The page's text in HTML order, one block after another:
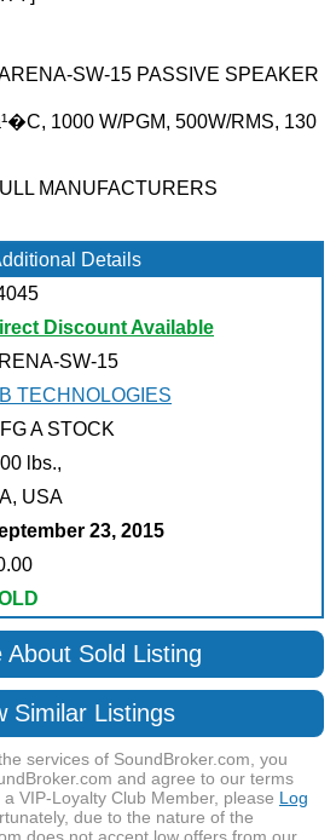
SW-15 PASSIVE SPEAKER
1000 W/PGM, 500W/RMS, 130
MANUFACTURERS
Details
Discount Available
SW-15
TECHNOLOGIES
A STOCK
lbs.,
USA
23, 2015
About Sold Listing
Similar Listings
services of SoundBroker.com, you
and agree to our terms
VIP-Loyalty Club Member, please Log
due to the nature of the